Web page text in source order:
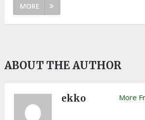
MORE
ABOUT THE AUTHOR
ekko More